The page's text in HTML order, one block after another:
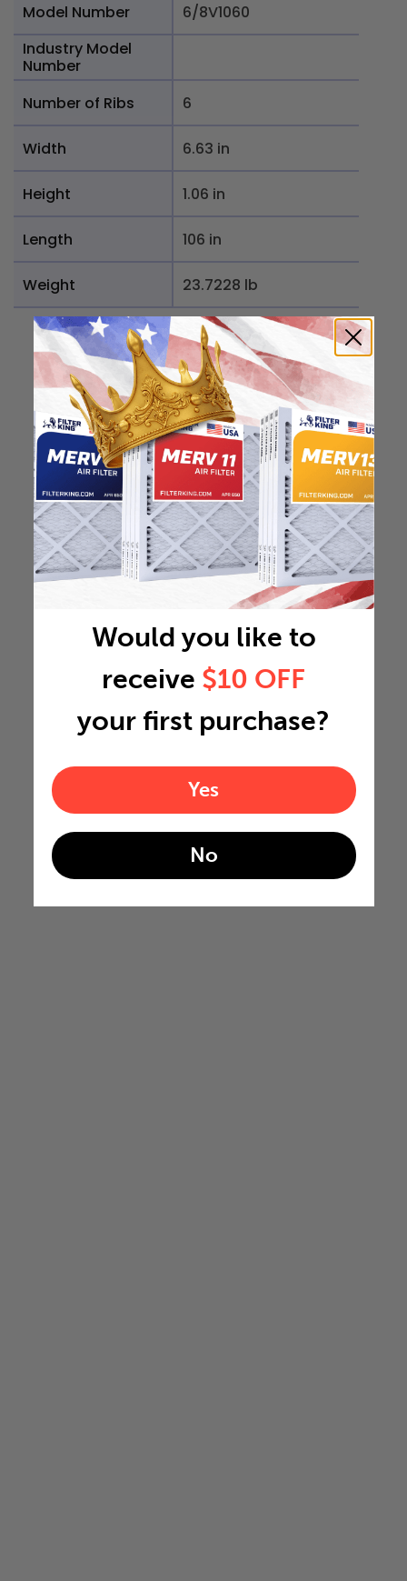
Model Number
6/8V1060
Industry Model
Number
Number of Ribs
6
Width 6.63 in
Height 1.06 in
Length 106 in
Weight 23.7228 lb
Would you like to
receive $10 OFF
your first purchase?
Yes
No